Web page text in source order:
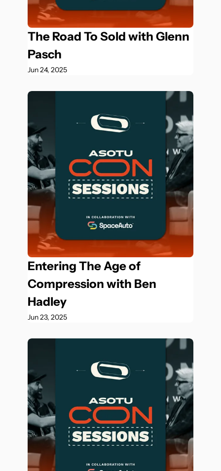
The Road To Sold with Glenn
Pasch
Jun 24, 2025
Entering The Age of
Compression with Ben
Hadley
Jun 23, 2025